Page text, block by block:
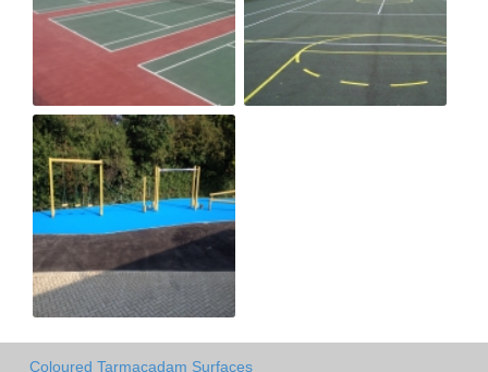
Coloured Tarmacadam Surfaces